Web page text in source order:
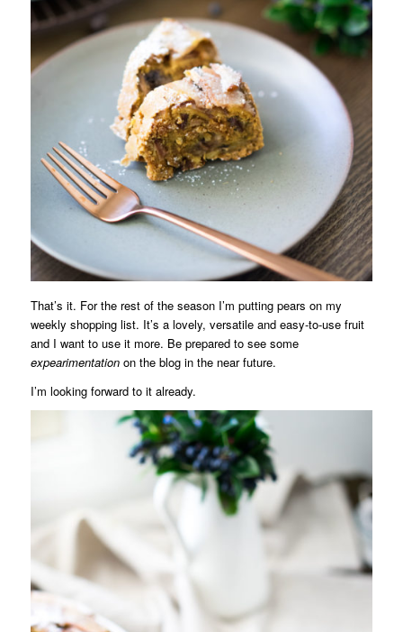
That’s it. For the rest of the season I’m putting pears on my
weekly shopping list. It’s a lovely, versatile and easy-to-use fruit
and I want to use it more. Be prepared to see some
expearimentationon the blog in the near future.
I’m looking forward to it already.